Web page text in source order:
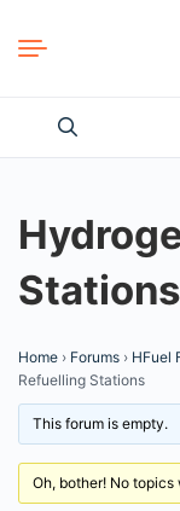
Stations
Home › Forums › HFuel
Refuelling Stations
This forum is empty.
Oh, bother! No topics